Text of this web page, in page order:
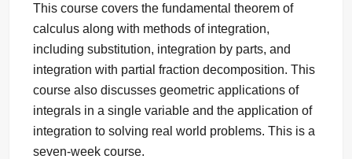
This course covers the fundamental theorem of
calculus along with methods of integration,
including substitution, integration by parts, and
integration with partial fraction decomposition. This
course also discusses geometric applications of
integrals in a single variable and the application of
integration to solving real world problems. This is a
seven-week course.